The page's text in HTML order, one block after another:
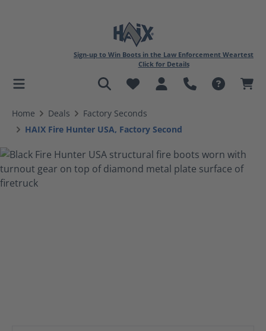
content
Sign-up to Win Boots in the Law Enforcement Weartest
Click for Details
Home Deals
Factory Seconds
HAIX Fire Hunter USA, Factory Second